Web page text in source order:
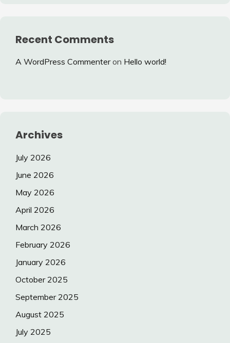
Recent Comments
A WordPress Commenteron Hello world!
Archives
July 2026
June 2026
May 2026
April 2026
March 2026
February 2026
January 2026
October 2025
September 2025
August 2025
July 2025